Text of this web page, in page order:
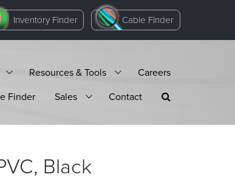
Inventory Finder Cable Finder
Resources & Tools
Careers
Finder Sales Contact
Black